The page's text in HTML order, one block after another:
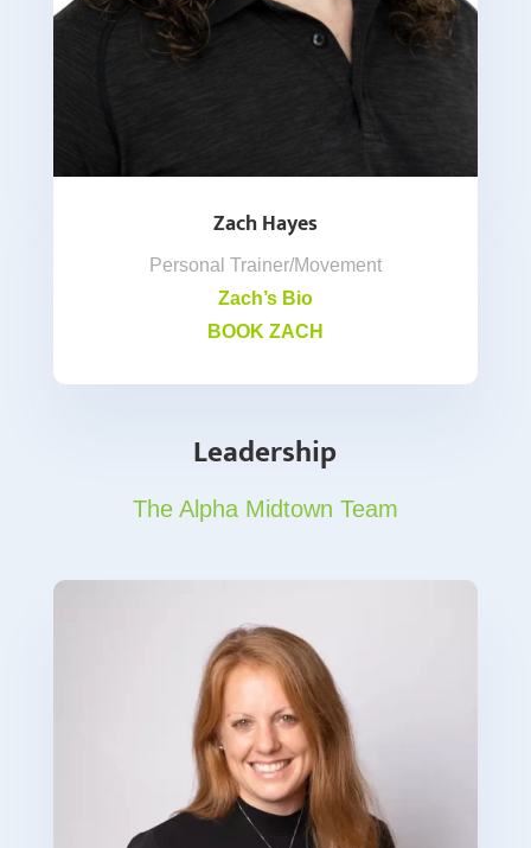
Zach Hayes
Personal Trainer/Movement
Zach’s Bio
BOOK ZACH
Leadership
The Alpha Midtown Team